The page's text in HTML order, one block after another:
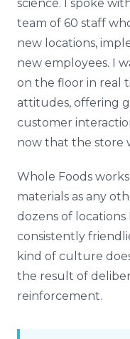
science. I spoke
team of 60 staff
new locations,
new employees. I
on the floor in real
attitudes, offering
customer
now that the store
Whole Foods
materials as any
dozens of locations
consistently
kind of culture
the result of
reinforcement.